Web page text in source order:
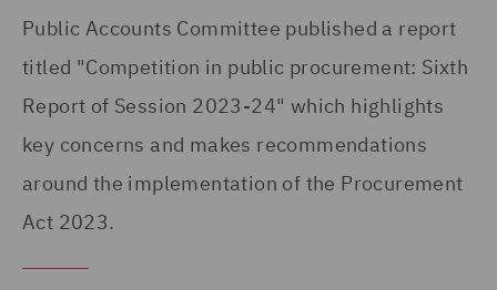
Public Accounts Committee published a report
titled "Competition in public procurement: Sixth
Report of Session 2023-24" which highlights
key concerns and makes recommendations
around the implementation of the Procurement
Act 2023.